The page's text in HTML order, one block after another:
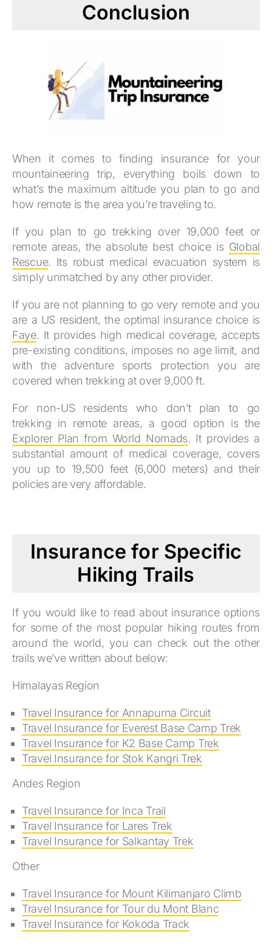
Conclusion
When it comes to finding insurance for your
mountaineering trip, everything boils down to
what’s the maximum altitude you plan to go and
how remote is the area you’re traveling to.
If you plan to go trekking over 19,000 feet or
remote areas, the absolute best choice is Global
Rescue. Its robust medical evacuation system is
simply unmatched by any other provider.
If you are not planning to go very remote and you
are a US resident, the optimal insurance choice is
Faye. It provides high medical coverage, accepts
pre-existing conditions, imposes no age limit, and
with the adventure sports protection you are
covered when trekking at over 9,000 ft.
For non-US residents who don’t plan to go
trekking in remote areas, a good option is the
Explorer Plan from World Nomads. It provides a
substantial amount of medical coverage, covers
you up to 19,500 feet (6,000 meters) and their
policies are very affordable.
Insurance for Specific
Hiking Trails
If you would like to read about insurance options
for some of the most popular hiking routes from
around the world, you can check out the other
trails we’ve written about below:
Himalayas Region
Travel Insurance for Annapurna Circuit
Travel Insurance for Everest Base Camp Trek
Travel Insurance for K2 Base Camp Trek
Travel Insurance for Stok Kangri Trek
Andes Region
Travel Insurance for Inca Trail
Travel Insurance for Lares Trek
Travel Insurance for Salkantay Trek
Other
Travel Insurance for Mount Kilimanjaro Climb
Travel Insurance for Tour du Mont Blanc
Travel Insurance for Kokoda Track